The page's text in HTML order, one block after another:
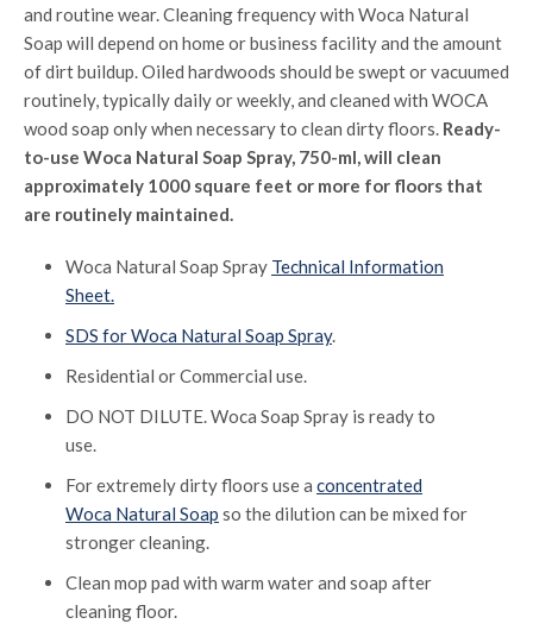
and routine wear. Cleaning frequency with Woca Natural
Soap will depend on home or business facility and the amount
of dirt buildup. Oiled hardwoods should be swept or vacuumed
routinely, typically daily or weekly, and cleaned with WOCA
wood soap only when necessary to clean dirty floors. Ready-
to-use Woca Natural Soap Spray, 750-ml, will clean
approximately 1000 square feet or more for floors that
are routinely maintained.
Woca Natural Soap Spray Technical Information
Sheet.
SDS for Woca Natural Soap Spray.
Residential or Commercial use.
DO NOT DILUTE. Woca Soap Spray is ready to
use.
For extremely dirty floors use a concentrated
Woca Natural Soap so the dilution can be mixed for
stronger cleaning.
Clean mop pad with warm water and soap after
cleaning floor.